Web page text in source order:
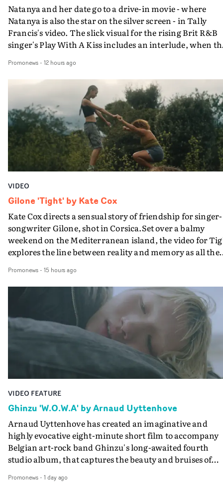
Natanya and her date go to a drive-in movie - where
Natanya is also the star on the silver screen - in Tally
Francis's video. The slick visual for the rising Brit R&B
singer's Play With A Kiss includes an interlude, when
PinkPantheress, no less) tells the couple to leave the
in their convertible with Natanya's personalised
plate.A fun video for the singer-songwriter and
bringing back a classy, old school R&B style - and on the
verge of big things.
Promonews- 12 hours ago
VIDEO
Gilone 'Tight' by Kate Cox
Kate Cox directs a sensual story of friendship for singer-
songwriter Gilone, shot in Corsica.Set over a balmy
weekend on the Mediterranean island, the video for
explores the line between reality and memory as all the
companion.Cox, the director of short films Vert, Torr
Queen Of The Sea and the feature film Into The Deep,
creates a soothing atmosphere in this gorgeous setting,
keeping the story from Gilone's perspective, aided by
lovely cinematography by Vlad Barin - who also graded
the video at Studio RM - and the edit by Leah Burton at
Final Cut.The result is an alluring showcase for the
Guadalupe-born, London-based musician.
Promonews- 15 hours ago
VIDEO FEATURE
Ghinzu 'W.O.W.A' by Arnaud Uyttenhove
Arnaud Uyttenhove has created an imaginative and
highly evocative eight-minute short film to accompany
Belgian art-rock band Ghinzu's long-awaited fourth
studio album, that captures the beauty and bruises of
traditional music video, Uyttenhove film for the new
Promonews- 1 day ago